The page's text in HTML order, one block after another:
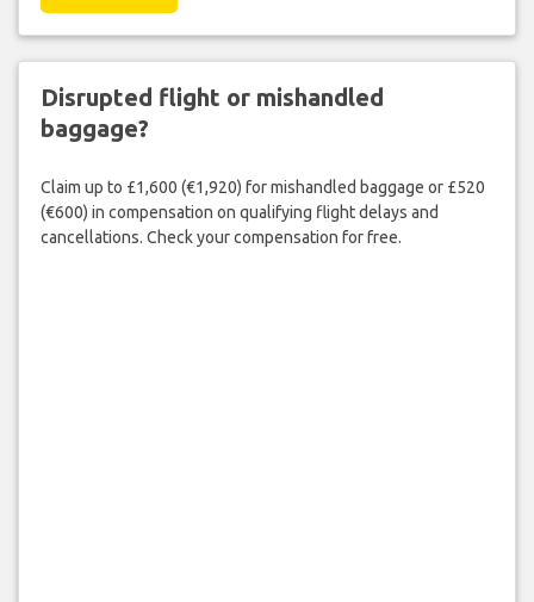
Disrupted flight or mishandled
baggage?
Claim up to £1,600 (€1,920) for mishandled baggage or £520
(€600) in compensation on qualifying flight delays and
cancellations. Check your compensation for free.